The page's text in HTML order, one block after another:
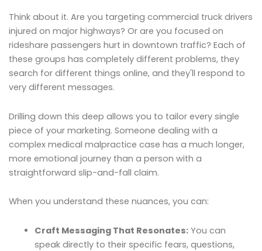
Think about it. Are you targeting commercial truck drivers
injured on major highways? Or are you focused on
rideshare passengers hurt in downtown traffic? Each of
these groups has completely different problems, they
search for different things online, and they'll respond to
very different messages.
Drilling down this deep allows you to tailor every single
piece of your marketing. Someone dealing with a
complex medical malpractice case has a much longer,
more emotional journey than a person with a
straightforward slip-and-fall claim.
When you understand these nuances, you can:
Craft Messaging That Resonates:You can
speak directly to their specific fears, questions,